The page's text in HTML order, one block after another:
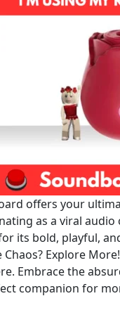
offers your
as a viral
its bold, playful,
Explore
Embrace the
companion for